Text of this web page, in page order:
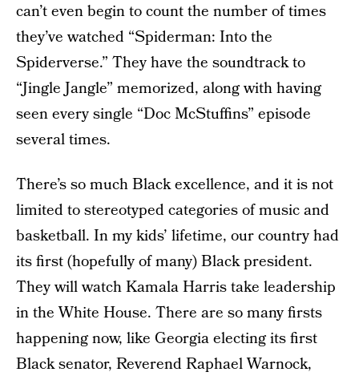
can’t even begin to count the number of times
they’ve watched “Spiderman: Into the
Spiderverse.” They have the soundtrack to
“Jingle Jangle” memorized, along with having
seen every single “Doc McStuffins” episode
several times.
There’s so much Black excellence, and it is not
limited to stereotyped categories of music and
basketball. In my kids’ lifetime, our country had
its first (hopefully of many) Black president.
They will watch Kamala Harris take leadership
in the White House. There are so many firsts
happening now, like Georgia electing its first
Black senator, Reverend Raphael Warnock,